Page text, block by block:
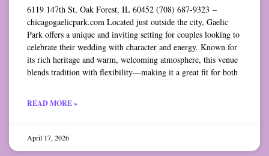
6119 147th St, Oak Forest, IL 60452 (708) 687-9323 –
chicagogaelicpark.com Located just outside the city, Gaelic
Park offers a unique and inviting setting for couples looking to
celebrate their wedding with character and energy. Known for
its rich heritage and warm, welcoming atmosphere, this venue
blends tradition with flexibility—making it a great fit for both
READ MORE »
April 17, 2026